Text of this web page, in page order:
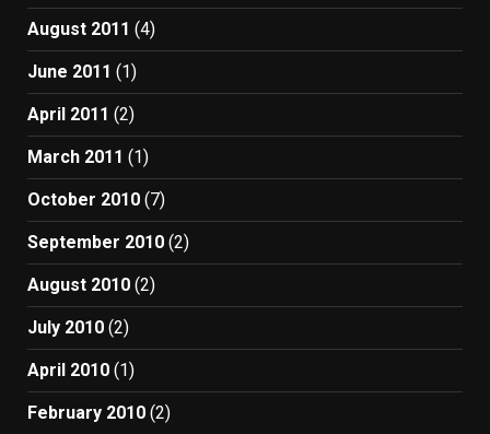
August 2011 (4)
June 2011 (1)
April 2011 (2)
March 2011 (1)
October 2010 (7)
September 2010 (2)
August 2010 (2)
July 2010 (2)
April 2010 (1)
February 2010 (2)